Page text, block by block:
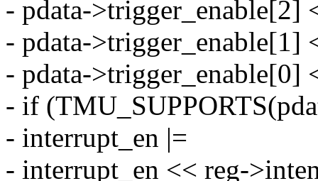
- pdata->trigger_enable[2]
- pdata->trigger_enable[1]
- pdata->trigger_enable[0]
- if
- interrupt_en |=
- interrupt_en << reg-